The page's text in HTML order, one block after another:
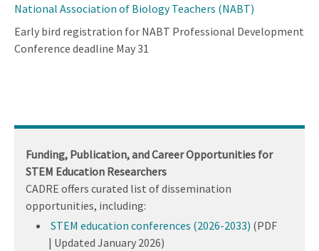
National Association of Biology Teachers (NABT)
Early bird registration for NABT Professional Development
Conference deadline May 31
Funding, Publication, and Career Opportunities for
STEM Education Researchers
CADRE offers curated list of dissemination
opportunities, including:
STEM education conferences (2026-2033) (PDF
| Updated January 2026)